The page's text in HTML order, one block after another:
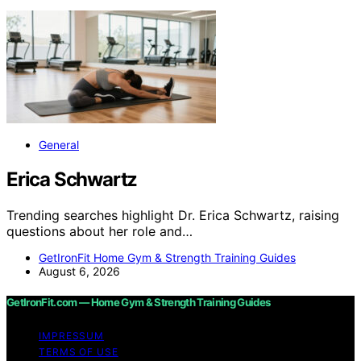
General
Erica Schwartz
Trending searches highlight Dr. Erica Schwartz, raising
questions about her role and…
GetIronFit Home Gym & Strength Training Guides
August 6, 2026
GetIronFit.com — Home Gym & Strength Training Guides
IMPRESSUM
TERMS OF USE